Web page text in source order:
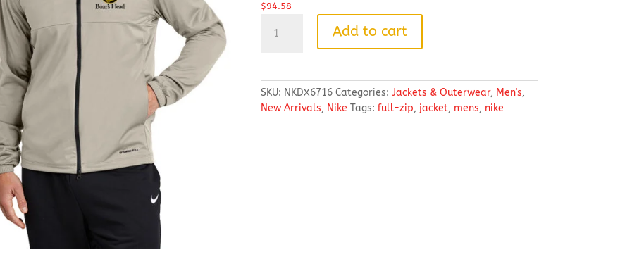
$94.58
Storm-
Zip
Jacket
quantity
Add to cart
SKU: NKDX6716 Categories: Jackets & Outerwear, Men's,
New Arrivals, Nike Tags: full-zip, jacket, mens, nike